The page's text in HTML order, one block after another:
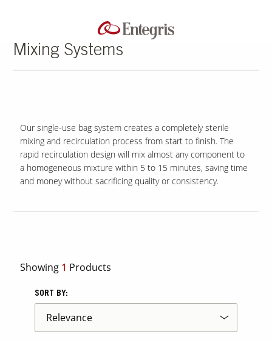
Mixing Systems
Our single-use bag system creates a completely sterile
mixing and recirculation process from start to finish. The
rapid recirculation design will mix almost any component to
a homogeneous mixture within 5 to 15 minutes, saving time
and money without sacrificing quality or consistency.
Showing 1 Products
SORT BY: